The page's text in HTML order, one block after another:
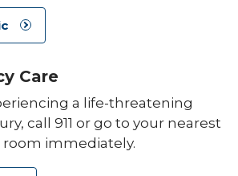
Care
a life-threatening
call 911 or go to your nearest
immediately.